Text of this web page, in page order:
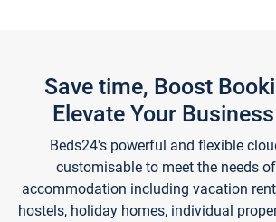
Save time, Boost
Elevate Your
Beds24's powerful and flexible
customisable to meet the needs
accommodation including vacation
hostels, holiday homes, individual